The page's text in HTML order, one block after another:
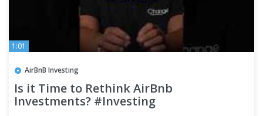
1:01
AirBnB Investing
Is it Time to Rethink AirBnb
Investments? #Investing